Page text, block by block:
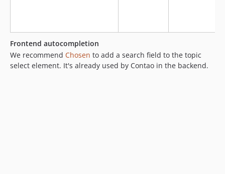
Frontend autocompletion
We recommend Chosen to add a search field to the topic
select element. It's already used by Contao in the backend.